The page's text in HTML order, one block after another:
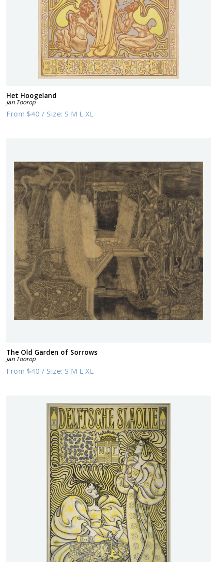
Het Hoogeland
Jan Toorop
From$40 /Size:S M L XL
The Old Garden of Sorrows
Jan Toorop
From$40 /Size:S M L XL